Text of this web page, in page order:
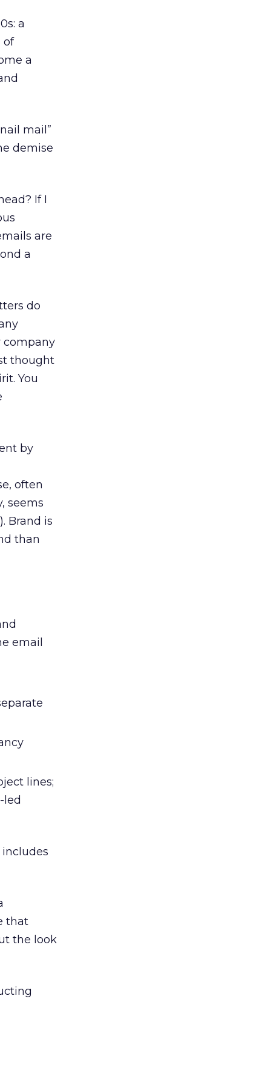
a
of
a
mail”
demise
If I
are
a
do
company
thought
You
by
often
seems
Brand is
than
email
lines;
led
includes
that
the look